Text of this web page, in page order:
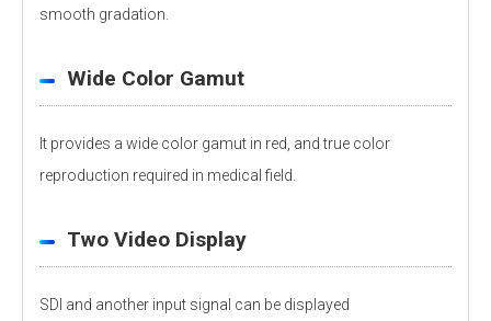
smooth gradation.
Wide Color Gamut
It provides a wide color gamut in red, and true color
reproduction required in medical field.
Two Video Display
SDI and another input signal can be displayed